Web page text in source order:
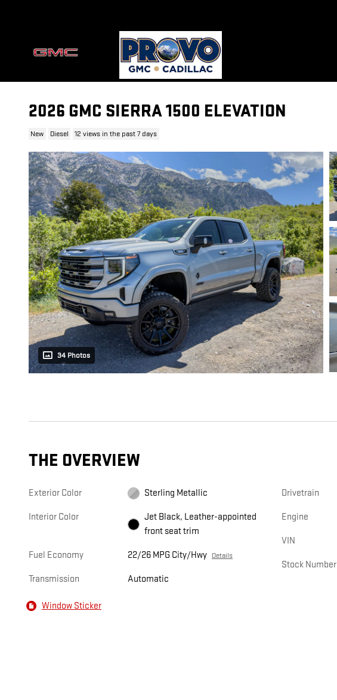
2026 GMC SIERRA 1500 ELEVATION
New Diesel 12 views in the past 7 days
34 Photos
THE OVERVIEW
Exterior Color Sterling Metallic
Interior Color
Jet Black, Leather-appointed
front seat trim
Fuel Economy 22/26 MPG City/Hwy Details
Transmission Automatic
Drivetrain
Engine
VIN
Stock Number
Window Sticker